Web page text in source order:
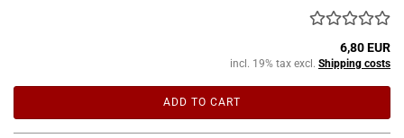
6,80 EUR
incl. 19% tax excl. Shipping costs
ADD TO CART